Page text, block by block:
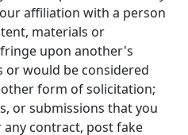
affiliation with a person
materials or
upon another's
would be considered
form of solicitation;
or submissions that you
contract, post fake